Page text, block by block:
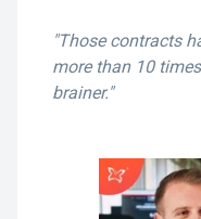
"Those contracts
more than 10
brainer."